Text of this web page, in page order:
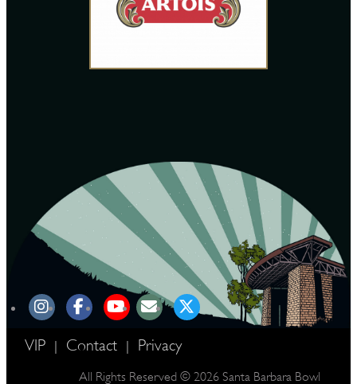
VIP | Contact | Privacy
All Rights Reserved © 2026 Santa Barbara Bowl